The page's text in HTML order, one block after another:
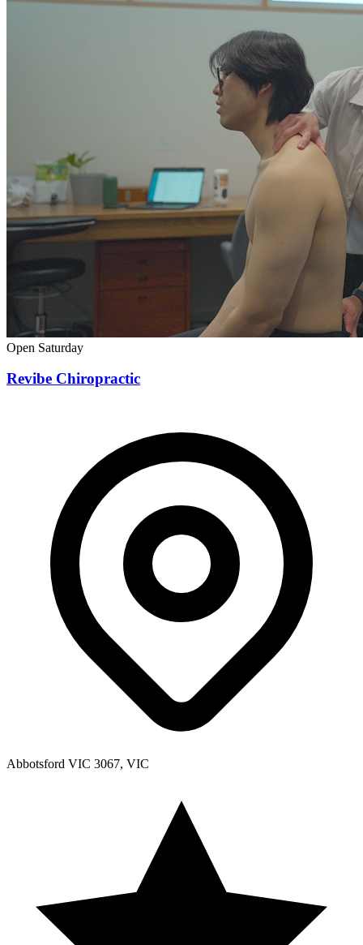
Open Saturday
Revibe Chiropractic
Abbotsford VIC 3067, VIC